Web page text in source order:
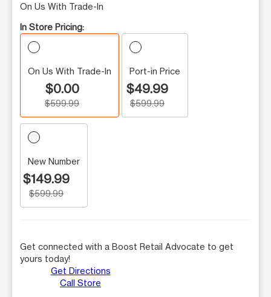
On Us With Trade-In
In Store Pricing:
On Us With Trade-In
$0.00
$599.99
Port-in Price
$49.99
$599.99
New Number
$149.99
$599.99
Get connected with a Boost Retail Advocate to get
yours today!
Get Directions
Call Store